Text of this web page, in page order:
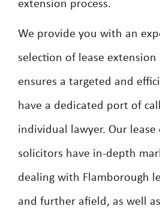
extension process.
We provide you with an
selection of lease
ensures a targeted and
have a dedicated port of
individual lawyer. Our lease
solicitors have in-depth
dealing with Flamborough
and further afield, as well